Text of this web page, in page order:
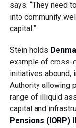
says. “They need
into community
capital.”
Stein holds
example of cross-
initiatives abound,
Authority allowing
range of illiquid
capital and
Pensions (IORP) II